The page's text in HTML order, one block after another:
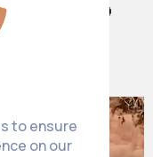
to ensure
on our